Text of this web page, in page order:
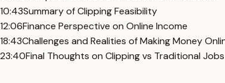
10:43Summary of Clipping Feasibility
12:06Finance Perspective on Online Income
18:43Challenges and Realities of Making Money
23:40Final Thoughts on Clipping vs Traditional Jobs